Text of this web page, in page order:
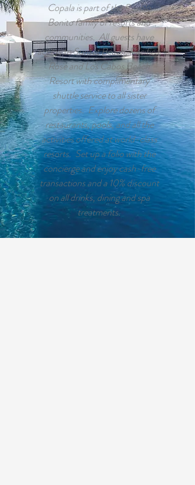
Copala is part of the Pueblo
Bonito family of resorts and
communities. All guests have
access to Sunset Beach, Pacifica,
Rose and Los Cabos Beach
Resort with complimentary
shuttle service to all sister
properties. Explore dozens of
restaurants, pools, and all the
activities offered at world-class
resorts. Set up a folio with the
concierge and enjoy cash-free
transactions and a 10% discount
on all drinks, dining and spa
treatments.